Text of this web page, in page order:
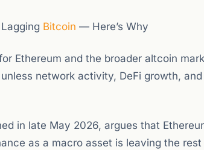
Bitcoin — Here’s Why
Ethereum and the broader altcoin
network activity, DeFi growth,
in late May 2026, argues that
as a macro asset is leaving the